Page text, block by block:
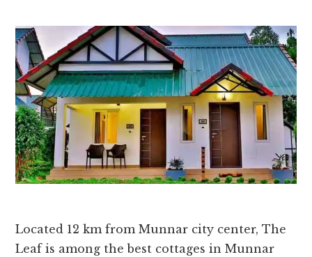
Located 12 km from Munnar city center, The
Leaf is among the best cottages in Munnar